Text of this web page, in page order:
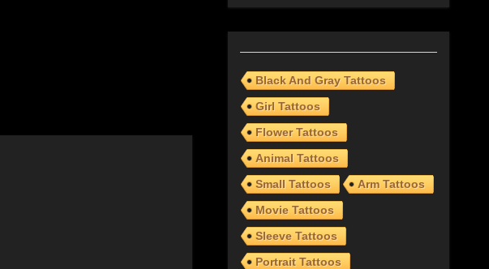
Black And Gray Tattoos
Girl Tattoos
Flower Tattoos
Animal Tattoos
Small Tattoos
Arm Tattoos
Movie Tattoos
Sleeve Tattoos
Portrait Tattoos